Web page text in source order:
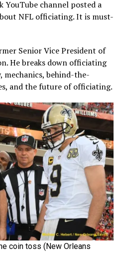
YouTube channel posted a
NFL officiating. It is must-
Senior Vice President of
He breaks down officiating
mechanics, behind-the-
and the future of officiating.
coin toss (New Orleans